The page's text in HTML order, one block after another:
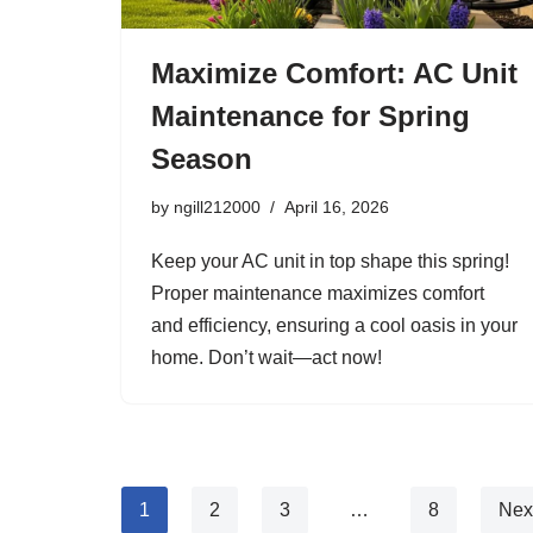
Maximize Comfort: AC Unit
Maintenance for Spring
Season
by ngill212000 April 16, 2026
Keep your AC unit in top shape this spring!
Proper maintenance maximizes comfort
and efficiency, ensuring a cool oasis in your
home. Don’t wait—act now!
1 2 3 … 8